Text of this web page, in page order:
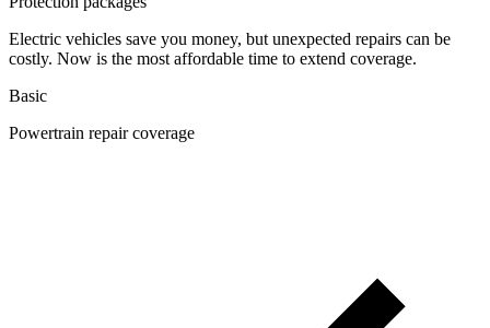
Electric vehicles save you money, but unexpected repairs can be
costly. Now is the most affordable time to extend coverage.
Basic
Powertrain repair coverage